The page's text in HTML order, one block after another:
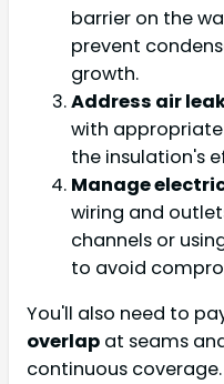
barrier on the
prevent
growth.
Address air
with
the insulation's
Manage
wiring and
channels or
to avoid
You'll also need to
overlap at seams
continuous coverage.